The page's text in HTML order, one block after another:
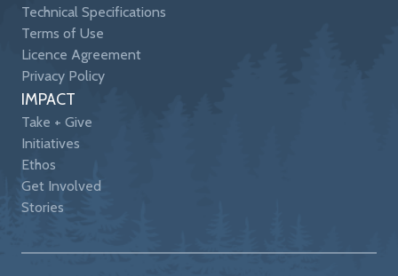
Technical Specifications
Terms of Use
Licence Agreement
Privacy Policy
IMPACT
Take + Give
Initiatives
Ethos
Get Involved
Stories